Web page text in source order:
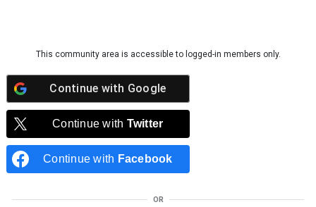
This community area is accessible to logged-in members only.
Continue with Google
Continue with Twitter
Continue with Facebook
OR